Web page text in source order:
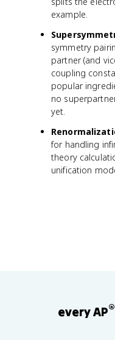
example.
symmetry
partner (and
coupling
popular
no
yet.
for handling
theory
unification
every AP®